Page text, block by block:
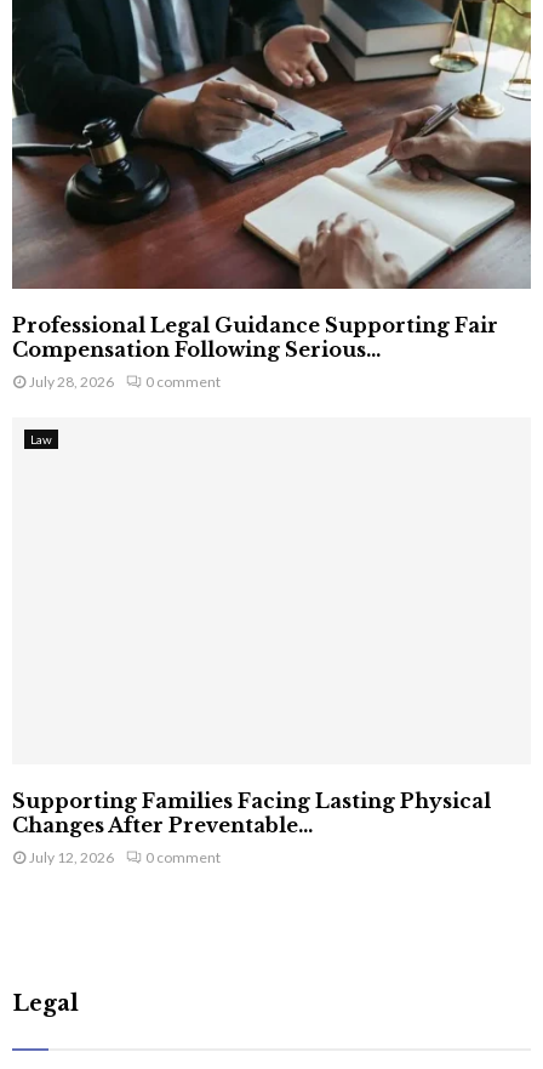
Professional Legal Guidance Supporting Fair
Compensation Following Serious...
July 28, 2026 0 comment
Law
Supporting Families Facing Lasting Physical
Changes After Preventable...
July 12, 2026 0 comment
Legal